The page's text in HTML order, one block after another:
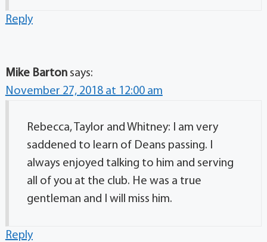
Reply
Mike Barton says:
November 27, 2018 at 12:00 am
Rebecca, Taylor and Whitney: I am very
saddened to learn of Deans passing. I
always enjoyed talking to him and serving
all of you at the club. He was a true
gentleman and I will miss him.
Reply